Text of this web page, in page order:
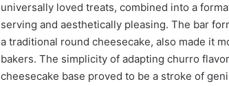
universally loved treats, combined into a
serving and aesthetically pleasing. The bar
a traditional round cheesecake, also made it
bakers. The simplicity of adapting churro
cheesecake base proved to be a stroke of